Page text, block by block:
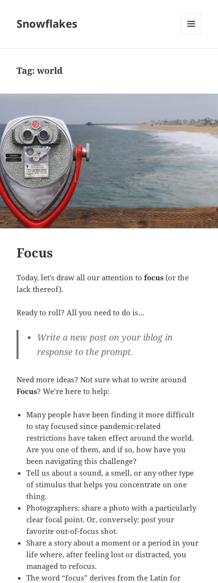
Snowflakes
Tag:world
Focus
Today, let’s draw all our attention tofocus (or the
lack thereof).
Ready to roll? All you need to do is…
Write a new post on your iblog in
response to the prompt.
Need more ideas? Not sure what to write around
Focus? We’re here to help:
Many people have been finding it more difficult
to stay focused since pandemic-related
restrictions have taken effect around the world.
Are you one of them, and if so, how have you
been navigating this challenge?
Tell us about a sound, a smell, or any other type
of stimulus that helps you concentrate on one
thing.
Photographers: share a photo with a particularly
clear focal point. Or, conversely: post your
favorite out-of-focus shot.
Share a story about a moment or a period in your
life where, after feeling lost or distracted, you
managed to refocus.
The word “focus” derives from the Latin for